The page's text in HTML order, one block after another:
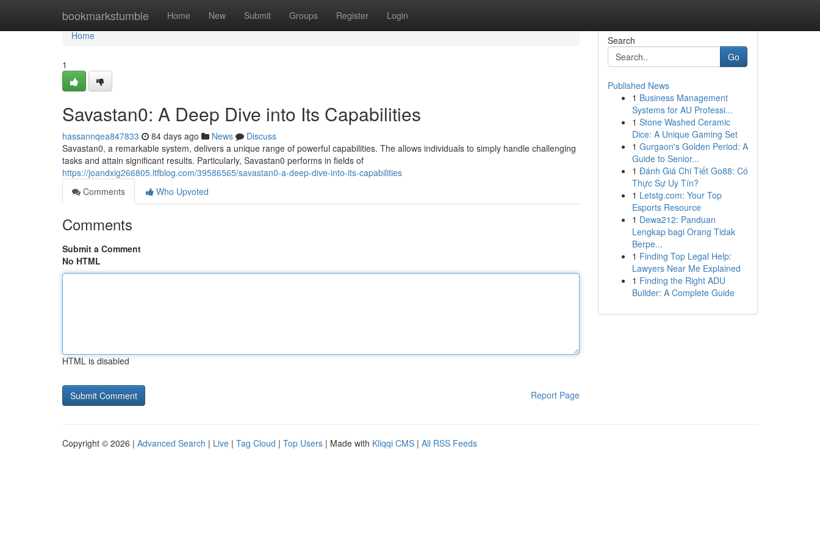
bookmarkstumble Home New Submit Groups Register Login
Home
Home
1
Savastan0: A Deep Dive into Its Capabilities
hassannqea847833 84 days ago News
Discuss
Savastan0, a remarkable system, delivers a unique range of powerful capabilities. The allows individuals to simply handle challenging
tasks and attain significant results. Particularly, Savastan0 performs in fields of
https://joandxig266805.ltfblog.com/39586565/savastan0-a-deep-dive-into-its-capabilities
Comments
Who Upvoted
Comments
Submit a Comment
No HTML
HTML is disabled
Report Page
Search
Go
Published News
1 Business Management
Systems for AU Professi...
1 Stone Washed Ceramic
Dice: A Unique Gaming Set
1 Gurgaon's Golden Period: A
Guide to Senior...
1 Đánh Giá Chi Tiết Go88: Có
Thực Sự Uy Tín?
1 Letstg.com: Your Top
Esports Resource
1 Dewa212: Panduan
Lengkap bagi Orang Tidak
Berpe...
1 Finding Top Legal Help:
Lawyers Near Me Explained
1 Finding the Right ADU
Builder: A Complete Guide
Copyright © 2026 | Advanced Search | Live | Tag Cloud | Top Users | Made with Kliqqi CMS | All RSS Feeds